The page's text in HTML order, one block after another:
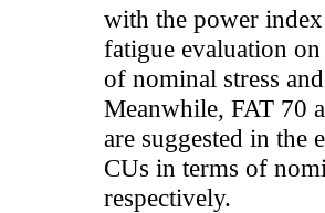
with the power
fatigue evaluation
of nominal stress
Meanwhile, FAT 70
are suggested in the
CUs in terms of
respectively.